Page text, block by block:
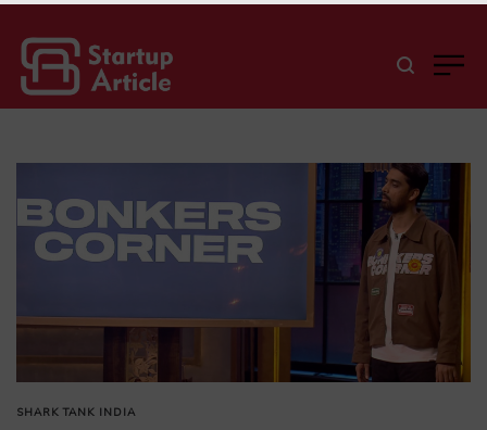
SHARK TANK INDIA